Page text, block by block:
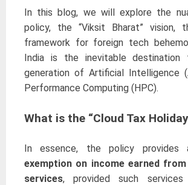
In this blog, we will explore the
policy, the “Viksit Bharat” vision,
framework for foreign tech
India is the inevitable
generation of Artificial Intelligence
Performance Computing (HPC).
What is the “Cloud Tax
In essence, the policy provides
exemption on income earned
services, provided such